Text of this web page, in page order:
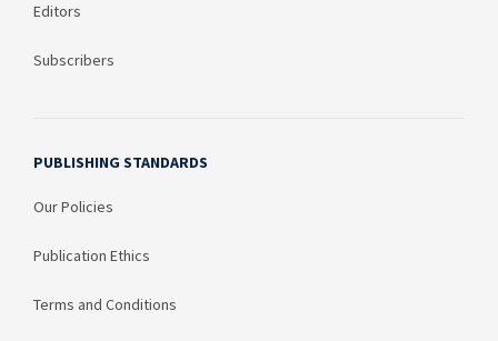
Editors
Subscribers
PUBLISHING STANDARDS
Our Policies
Publication Ethics
Terms and Conditions